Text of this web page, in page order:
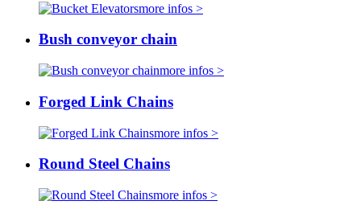
more infos >
Bush conveyor chain
more infos >
Forged Link Chains
more infos >
Round Steel Chains
more infos >